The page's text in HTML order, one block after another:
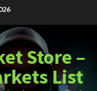
Store –
List